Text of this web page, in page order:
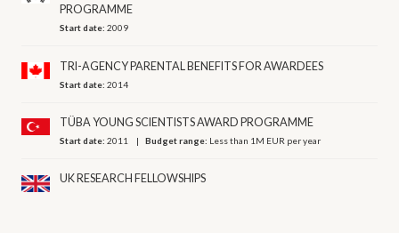
PROGRAMME
Start date:2009
TRI-AGENCY PARENTAL BENEFITS FOR AWARDEES
Start date:2014
TÜBA YOUNG SCIENTISTS AWARD PROGRAMME
Start date:2011 Budget range: Less than 1M EUR per year
UK RESEARCH FELLOWSHIPS